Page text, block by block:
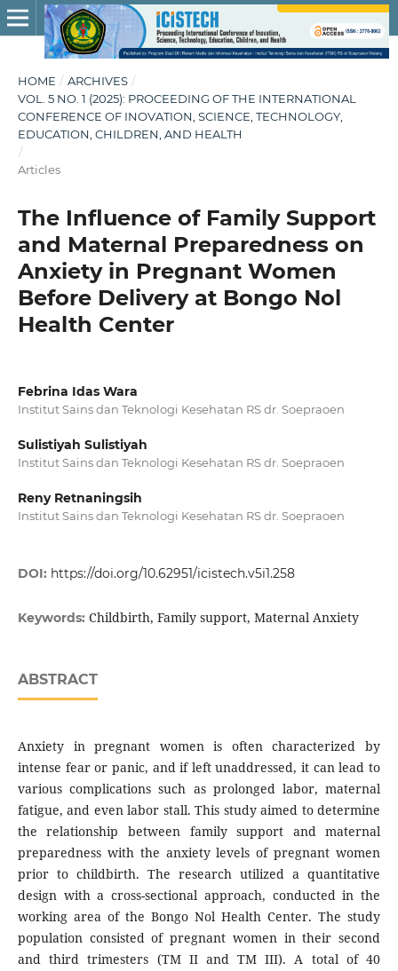
HOME / ARCHIVES /
VOL. 5 NO. 1 (2025): PROCEEDING OF THE INTERNATIONAL
CONFERENCE OF INOVATION, SCIENCE, TECHNOLOGY,
EDUCATION, CHILDREN, AND HEALTH
/
Articles
The Influence of Family Support
and Maternal Preparedness on
Anxiety in Pregnant Women
Before Delivery at Bongo Nol
Health Center
Febrina Idas Wara
Institut Sains dan Teknologi Kesehatan RS dr. Soepraoen
Sulistiyah Sulistiyah
Institut Sains dan Teknologi Kesehatan RS dr. Soepraoen
Reny Retnaningsih
Institut Sains dan Teknologi Kesehatan RS dr. Soepraoen
DOI: https://doi.org/10.62951/icistech.v5i1.258
Keywords: Childbirth, Family support, Maternal Anxiety
ABSTRACT
Anxiety in pregnant women is often characterized by
intense fear or panic, and if left unaddressed, it can lead to
various complications such as prolonged labor, maternal
fatigue, and even labor stall. This study aimed to determine
the relationship between family support and maternal
preparedness with the anxiety levels of pregnant women
prior to childbirth. The research utilized a quantitative
design with a cross-sectional approach, conducted in the
working area of the Bongo Nol Health Center. The study
population consisted of pregnant women in their second
and third trimesters (TM II and TM III). A total of 40